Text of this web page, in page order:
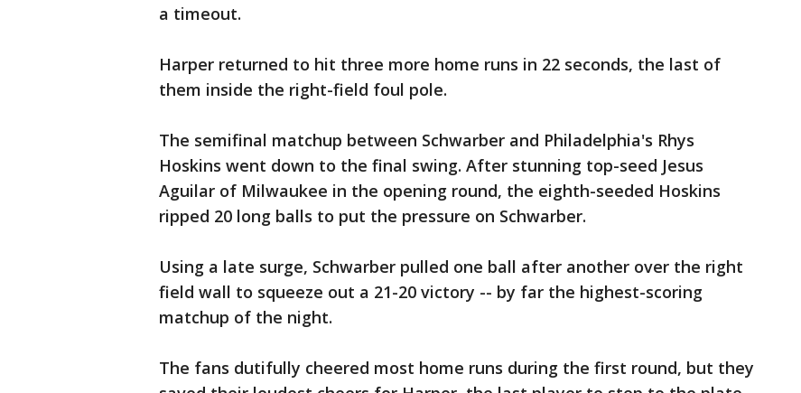
a timeout.
Harper returned to hit three more home runs in 22 seconds, the last of
them inside the right-field foul pole.
The semifinal matchup between Schwarber and Philadelphia's Rhys
Hoskins went down to the final swing. After stunning top-seed Jesus
Aguilar of Milwaukee in the opening round, the eighth-seeded Hoskins
ripped 20 long balls to put the pressure on Schwarber.
Using a late surge, Schwarber pulled one ball after another over the right
field wall to squeeze out a 21-20 victory -- by far the highest-scoring
matchup of the night.
The fans dutifully cheered most home runs during the first round, but they